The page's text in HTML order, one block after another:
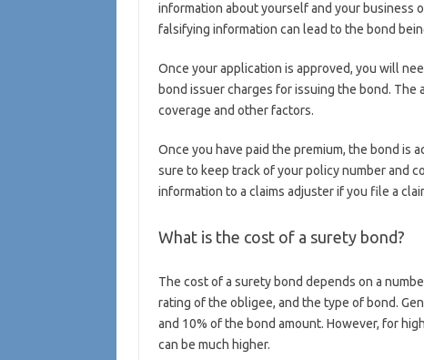
information about yourself and your business
falsifying information can lead to the bond
Once your application is approved, you will
bond issuer charges for issuing the bond.
coverage and other factors.
Once you have paid the premium, the bond is
sure to keep track of your policy number and
information to a claims adjuster if you file a
What is the cost of a surety bond?
The cost of a surety bond depends on a
rating of the obligee, and the type of bond.
and 10% of the bond amount. However, for
can be much higher.